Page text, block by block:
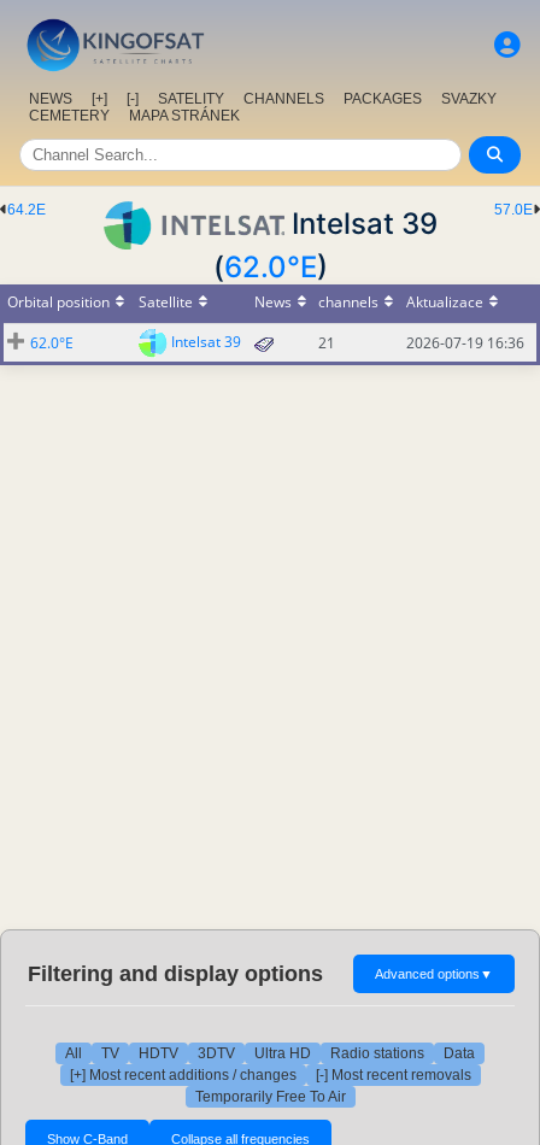
NEWS [+] [-] SATELITY CHANNELS PACKAGES
SVAZKY
CEMETERY
MAPA STRÁNEK
57.0E
64.2E
Intelsat 39
(62.0°E)
Orbital position Satellite News channels
Aktualizace
62.0°E
Intelsat 39 21 2026-07-19 16:36
Filtering and display options Advanced options ▼
All TV HDTV 3DTV Ultra HD Radio stations
Data
[+] Most recent additions / changes
[-] Most recent removals
Temporarily Free To Air